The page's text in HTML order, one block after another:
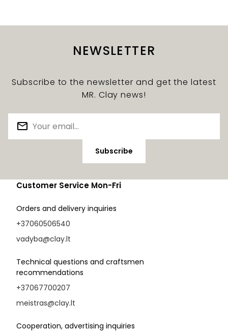
NEWSLETTER
Subscribe to the newsletter and get the latest
MR. Clay news!
Subscribe
Customer Service Mon-Fri
Orders and delivery inquiries
+37060506540
vadyba@clay.lt
Technical questions and craftsmen
recommendations
+37067700207
meistras@clay.lt
Cooperation, advertising inquiries